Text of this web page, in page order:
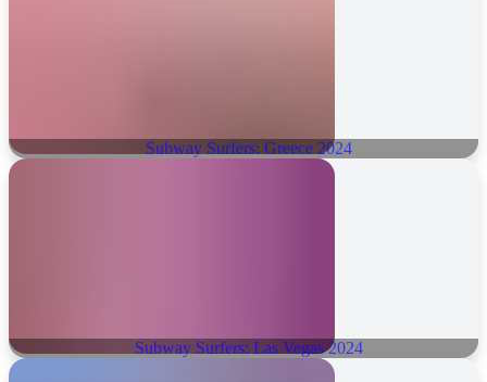
Subway Surfers: Greece 2024
Subway Surfers: Las Vegas 2024